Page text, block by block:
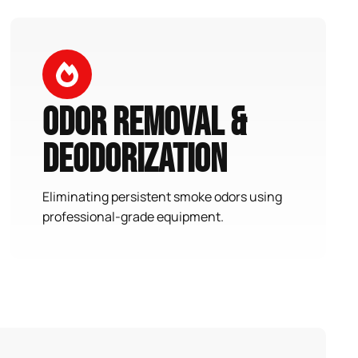
Odor Removal &
Deodorization
Eliminating persistent smoke odors using
professional-grade equipment.